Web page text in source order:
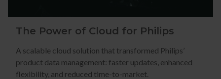
The Power of Cloud for Philips
A scalable cloud solution that transformed Philips’
product data management: faster updates, enhanced
flexibility, and reduced time-to-market.